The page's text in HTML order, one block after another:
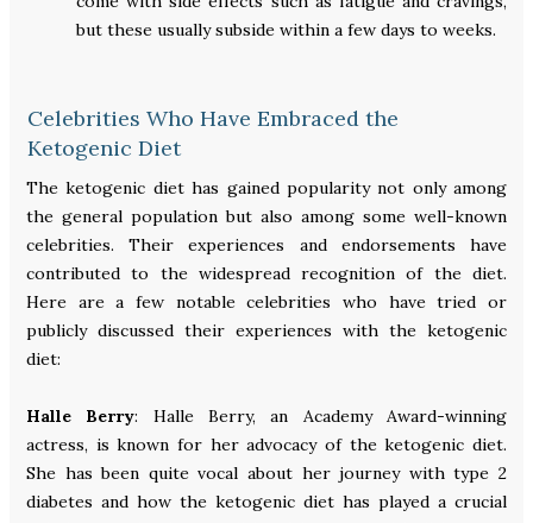
but these usually subside within a few days to weeks.
Celebrities Who Have Embraced the
Ketogenic Diet
The ketogenic diet has gained popularity not only among
the general population but also among some well-known
celebrities. Their experiences and endorsements have
contributed to the widespread recognition of the diet.
Here are a few notable celebrities who have tried or
publicly discussed their experiences with the ketogenic
diet:
Halle Berry: Halle Berry, an Academy Award-winning
actress, is known for her advocacy of the ketogenic diet.
She has been quite vocal about her journey with type 2
diabetes and how the ketogenic diet has played a crucial